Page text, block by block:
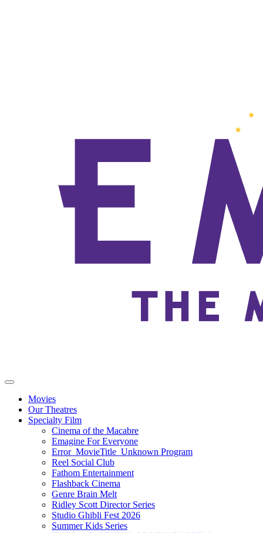
Movies
Our Theatres
Specialty Film
Cinema of the Macabre
Emagine For Everyone
Error_MovieTitle_Unknown Program
Reel Social Club
Fathom Entertainment
Flashback Cinema
Genre Brain Melt
Ridley Scott Director Series
Studio Ghibli Fest 2026
Summer Kids Series